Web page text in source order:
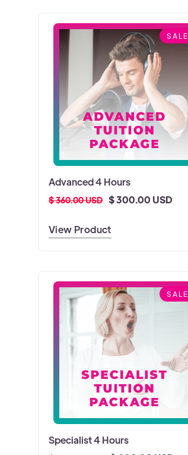
SALE
Advanced 4 Hours
$ 360.00 USD $ 300.00 USD
View Product
SALE
Specialist 4 Hours